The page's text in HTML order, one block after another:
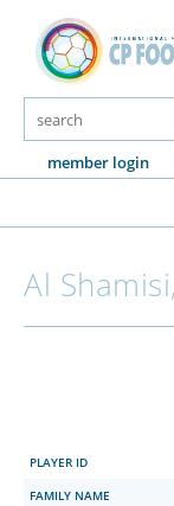
member login
Al
PLAYER ID
FAMILY NAME